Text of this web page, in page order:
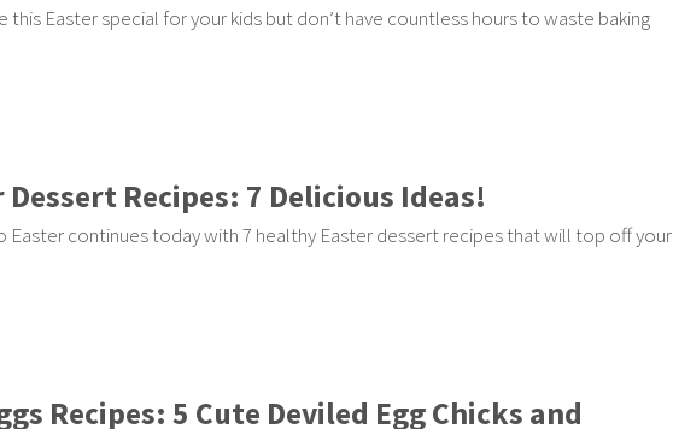
this Easter special for your kids but don’t have countless hours to waste baking
Recipes: 7 Delicious Ideas!
continues today with 7 healthy Easter dessert recipes that will top off your
Recipes: 5 Cute Deviled Egg Chicks and